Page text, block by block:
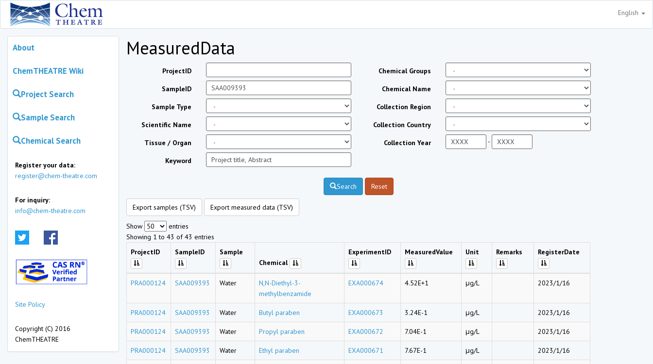
English
About
ChemTHEATRE Wiki
Project Search
Sample Search
Chemical Search
Register your data:
register@chem-theatre.com
For inquiry:
info@chem-theatre.com
Site Policy
Copyright (C) 2016
ChemTHEATRE
MeasuredData
ProjectID
SampleID
Sample Type
Scientific Name
Tissue / Organ
Keyword
Chemical Groups
Chemical Name
Collection Region
Collection Country
Collection Year -
Search Reset
Export samples (TSV) Export measured data (TSV)
Show
entries
Showing 1 to 43 of 43 entries
ProjectID
SampleID
Sample
Chemical
ExperimentID MeasuredValue Unit Remarks RegisterDate
PRA000124 SAA009393 Water
N,N-Diethyl-3-
methylbenzamide
EXA000674 4.52E+1 μg/L 2023/1/16
PRA000124 SAA009393 Water Butyl paraben EXA000673 3.24E-1 μg/L 2023/1/16
PRA000124 SAA009393 Water Propyl paraben EXA000672 7.04E-1 μg/L 2023/1/16
PRA000124 SAA009393 Water Ethyl paraben EXA000671 7.67E-1 μg/L 2023/1/16